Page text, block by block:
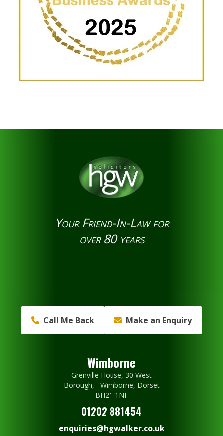
Your Friend-In-Law for
over 80 years
Call Me Back Make an Enquiry
Wimborne
Grenville House, 30 West
Borough, Wimborne, Dorset
BH21 1NF
01202 881454
enquiries@hgwalker.co.uk